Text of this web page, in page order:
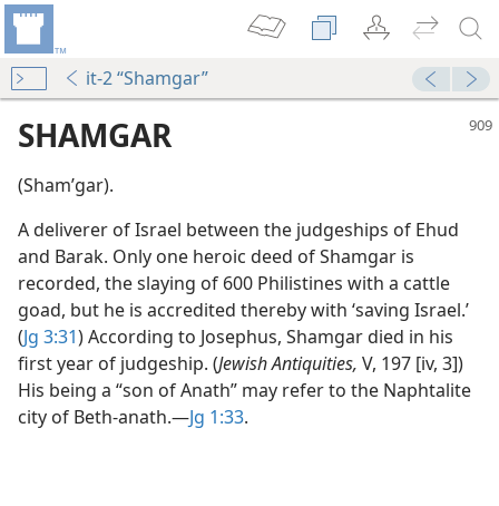
it-2 “Shamgar”
SHAMGAR
(Shamʹgar).
A deliverer of Israel between the judgeships of Ehud
and Barak. Only one heroic deed of Shamgar is
recorded, the slaying of 600 Philistines with a cattle
goad, but he is accredited thereby with ‘saving Israel.’
(Jg 3:31) According to Josephus, Shamgar died in his
first year of judgeship. (Jewish Antiquities, V, 197 [iv, 3])
His being a “son of Anath” may refer to the Naphtalite
city of Beth-anath.​—Jg 1:33.